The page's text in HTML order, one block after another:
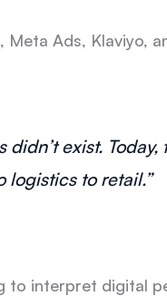
Meta Ads, Klaviyo,
exist.
logistics to retail.”
interpret digital